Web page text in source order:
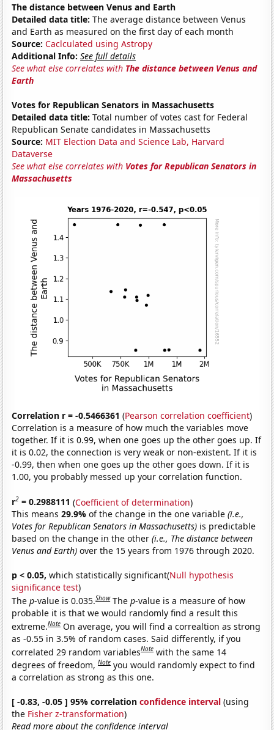
The distance between Venus and Earth
Detailed data title: The average distance between Venus
and Earth as measured on the first day of each month
Source: Caclculated using Astropy
Additional Info: See full details
See what else correlates with The distance between Venus and
Earth
Votes for Republican Senators in Massachusetts
Detailed data title: Total number of votes cast for Federal
Republican Senate candidates in Massachusetts
Source: MIT Election Data and Science Lab, Harvard
Dataverse
See what else correlates with Votes for Republican Senators in
Massachusetts
Correlation r = -0.5466361 (Pearson correlation coefficient)
Correlation is a measure of how much the variables move
together. If it is 0.99, when one goes up the other goes up. If
it is 0.02, the connection is very weak or non-existent. If it is
-0.99, then when one goes up the other goes down. If it is
1.00, you probably messed up your correlation function.
r2 = 0.2988111 (Coefficient of determination)
This means29.9%of the change in the one variable(i.e.,
Votes for Republican Senators in Massachusetts) is predictable
based on the change in the other(i.e., The distance between
Venus and Earth) over the 15 years from 1976 through 2020.
p < 0.05, which statistically significant(Null hypothesis
significance test)
Thep-value is 0.035.Show Thep-value is a measure of how
probable it is that we would randomly find a result this
extreme.Note On average, you will find a correaltion as strong
as -0.55 in 3.5% of random cases. Said differently, if you
correlated 29 random variablesNote with the same 14
degrees of freedom,Note you would randomly expect to find
a correlation as strong as this one.
[ -0.83, -0.05 ] 95% correlationconfidence interval (using
the Fisher z-transformation)
Read more about the confidence interval